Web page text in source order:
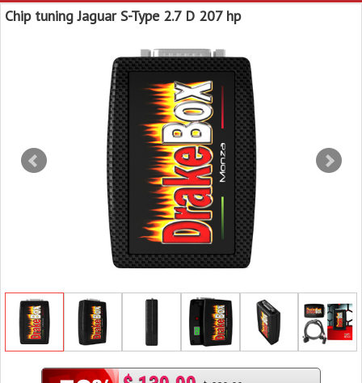
Chip tuning Jaguar S-Type 2.7 D 207 hp